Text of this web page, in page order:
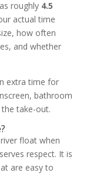
roughly 4.5
actual time
how often
and whether
extra time for
bathroom
take-out.
float when
respect. It is
are easy to